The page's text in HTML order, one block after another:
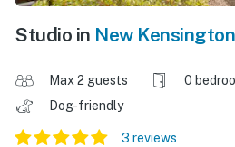
Studio in New Kensington
Max 2 guests 0
Dog-friendly
3 reviews